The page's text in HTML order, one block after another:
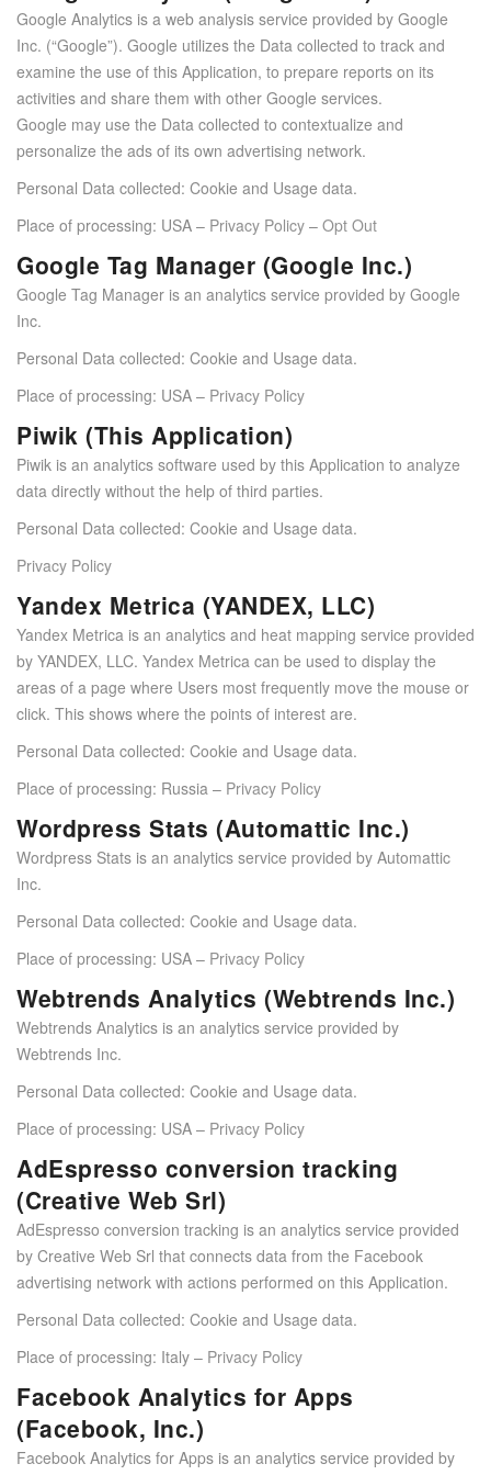
Google Analytics is a web analysis service provided by Google
Inc. (“Google”). Google utilizes the Data collected to track and
examine the use of this Application, to prepare reports on its
activities and share them with other Google services.
Google may use the Data collected to contextualize and
personalize the ads of its own advertising network.
Personal Data collected: Cookie and Usage data.
Place of processing: USA – Privacy Policy – Opt Out
Google Tag Manager (Google Inc.)
Google Tag Manager is an analytics service provided by Google
Inc.
Personal Data collected: Cookie and Usage data.
Place of processing: USA – Privacy Policy
Piwik (This Application)
Piwik is an analytics software used by this Application to analyze
data directly without the help of third parties.
Personal Data collected: Cookie and Usage data.
Privacy Policy
Yandex Metrica (YANDEX, LLC)
Yandex Metrica is an analytics and heat mapping service provided
by YANDEX, LLC. Yandex Metrica can be used to display the
areas of a page where Users most frequently move the mouse or
click. This shows where the points of interest are.
Personal Data collected: Cookie and Usage data.
Place of processing: Russia – Privacy Policy
Wordpress Stats (Automattic Inc.)
Wordpress Stats is an analytics service provided by Automattic
Inc.
Personal Data collected: Cookie and Usage data.
Place of processing: USA – Privacy Policy
Webtrends Analytics (Webtrends Inc.)
Webtrends Analytics is an analytics service provided by
Webtrends Inc.
Personal Data collected: Cookie and Usage data.
Place of processing: USA – Privacy Policy
AdEspresso conversion tracking
(Creative Web Srl)
AdEspresso conversion tracking is an analytics service provided
by Creative Web Srl that connects data from the Facebook
advertising network with actions performed on this Application.
Personal Data collected: Cookie and Usage data.
Place of processing: Italy – Privacy Policy
Facebook Analytics for Apps
(Facebook, Inc.)
Facebook Analytics for Apps is an analytics service provided by